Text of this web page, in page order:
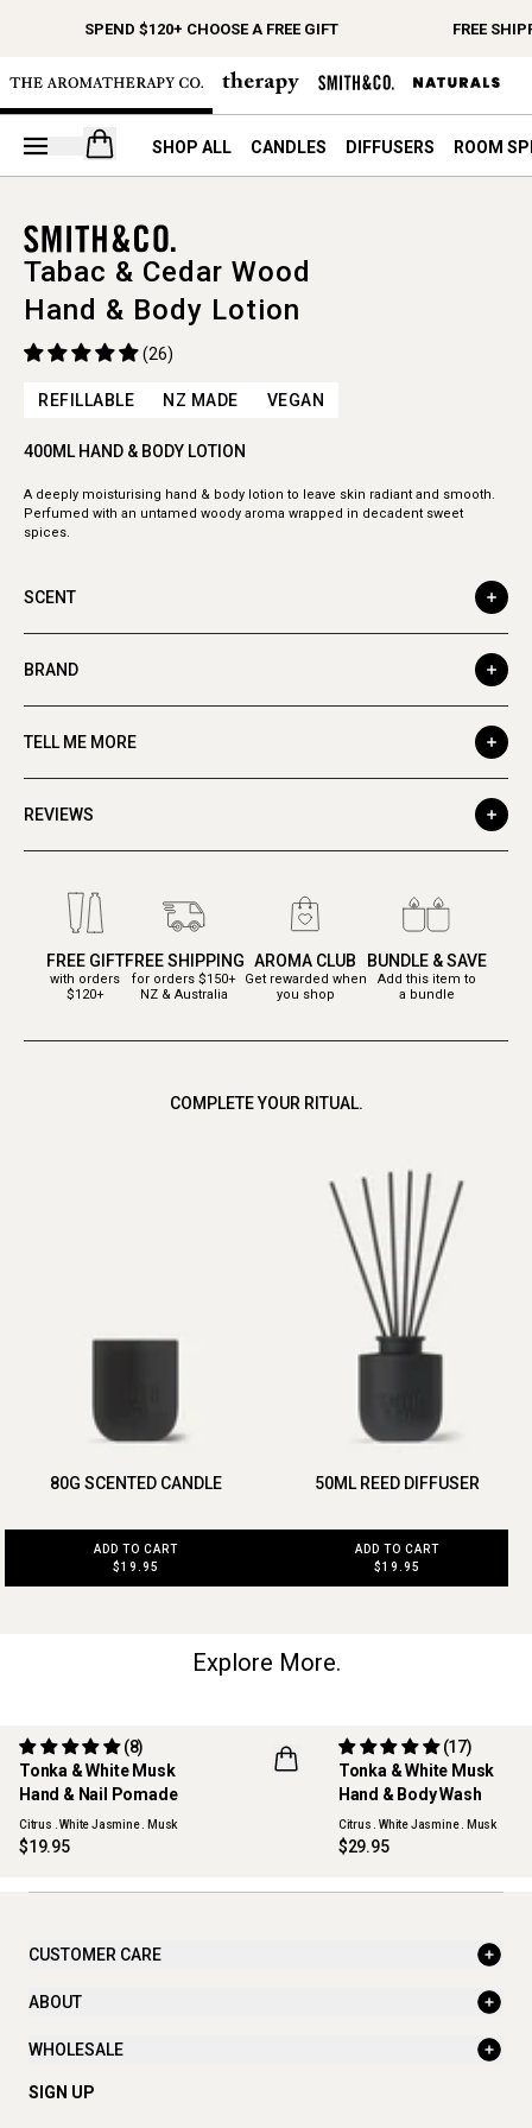
SPEND $120+ CHOOSE A FREE GIFT FREE
Open your cart
SHOP ALL CANDLES DIFFUSERS ROOM
Tabac & Cedar Wood
Hand & Body Lotion
(26)
REFILLABLE NZ MADE VEGAN
400ML HAND & BODY LOTION
A deeply moisturising hand & body lotion to leave skin radiant and smooth.
Perfumed with an untamed woody aroma wrapped in decadent sweet
spices.
SCENT
BRAND
TELL ME MORE
REVIEWS
FREE GIFT
with orders
$120+
FREE SHIPPING
for orders $150+
NZ & Australia
AROMA CLUB
Get rewarded when
you shop
BUNDLE & SAVE
Add this item to
a bundle
COMPLETE YOUR RITUAL.
80G SCENTED CANDLE
ADD TO CART
$19.95
50ML REED DIFFUSER
ADD TO CART
$19.95
Explore More.
Tonka & White Musk
Hand & Nail Pomade
(8)
Citrus . White Jasmine . Musk
$19.95
REFILLABLE
Tonka & White Musk
Hand & Body Wash
(17)
Citrus . White Jasmine . Musk
$29.95
CUSTOMER CARE
ABOUT
WHOLESALE
SIGN UP